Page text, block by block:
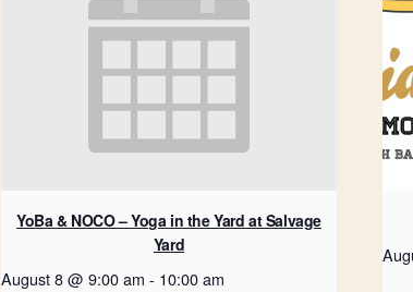
YoBa & NOCO – Yoga in the Yard at Salvage
Yard
August 8 @ 9:00 am - 10:00 am